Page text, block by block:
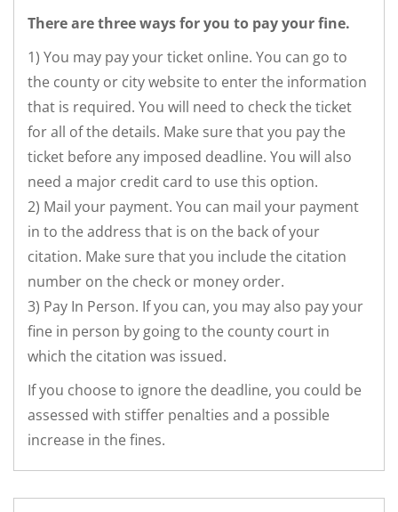
There are three ways for you to pay your fine.
1) You may pay your ticket online. You can go to
the county or city website to enter the information
that is required. You will need to check the ticket
for all of the details. Make sure that you pay the
ticket before any imposed deadline. You will also
need a major credit card to use this option.
2) Mail your payment. You can mail your payment
in to the address that is on the back of your
citation. Make sure that you include the citation
number on the check or money order.
3) Pay In Person. If you can, you may also pay your
fine in person by going to the county court in
which the citation was issued.
If you choose to ignore the deadline, you could be
assessed with stiffer penalties and a possible
increase in the fines.